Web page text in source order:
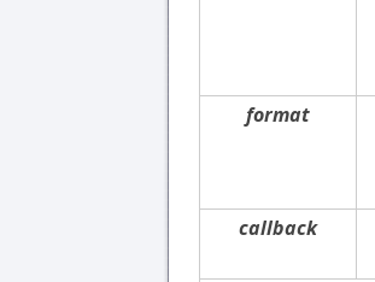
format
callback